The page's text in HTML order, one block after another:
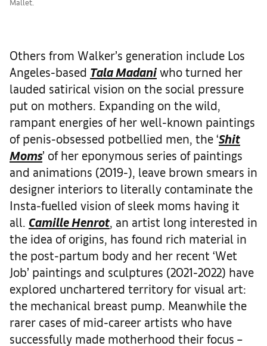
Others from Walker’s generation include Los
Angeles-based Tala Madani who turned her
lauded satirical vision on the social pressure
put on mothers. Expanding on the wild,
rampant energies of her well-known paintings
of penis-obsessed potbellied men, the ‘Shit
Moms’ of her eponymous series of paintings
and animations (2019-), leave brown smears in
designer interiors to literally contaminate the
Insta-fuelled vision of sleek moms having it
all. Camille Henrot , an artist long interested in
the idea of origins, has found rich material in
the post-partum body and her recent ‘Wet
Job’ paintings and sculptures (2021-2022) have
explored unchartered territory for visual art:
the mechanical breast pump. Meanwhile the
rarer cases of mid-career artists who have
successfully made motherhood their focus –